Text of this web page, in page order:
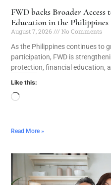
FWD backs Broader
Education in the Philippines
August 7, 2026
No Comments
As the Philippines continues to
participation, FWD is
protection, financial education,
Like this:
Read More »